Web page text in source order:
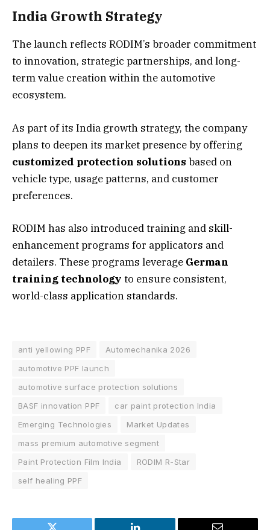
India Growth Strategy
The launch reflects RODIM’s broader commitment
to innovation, strategic partnerships, and long-
term value creation within the automotive
ecosystem.
As part of its India growth strategy, the company
plans to deepen its market presence by offering
customized protection solutions based on
vehicle type, usage patterns, and customer
preferences.
RODIM has also introduced training and skill-
enhancement programs for applicators and
detailers. These programs leverage German
training technology to ensure consistent,
world-class application standards.
anti yellowing PPF
Automechanika 2026
automotive PPF launch
automotive surface protection solutions
BASF innovation PPF
car paint protection India
Emerging Technologies
Market Updates
mass premium automotive segment
Paint Protection Film India
RODIM R-Star
self healing PPF